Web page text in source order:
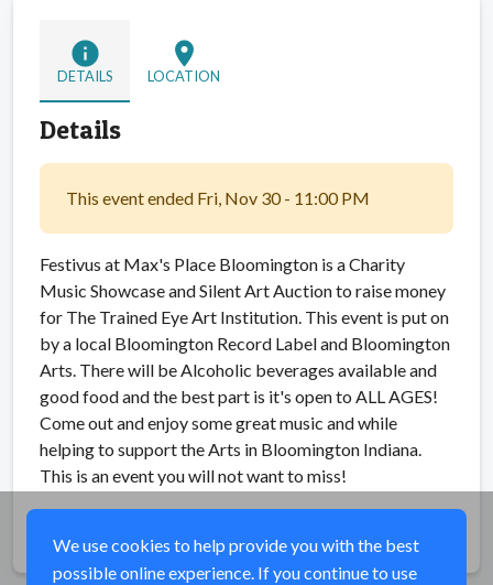
info
DETAILS
location_on
LOCATION
Details
This event ended Fri, Nov 30 - 11:00 PM
Festivus at Max's Place Bloomington is a Charity
Music Showcase and Silent Art Auction to raise money
for The Trained Eye Art Institution. This event is put on
by a local Bloomington Record Label and Bloomington
Arts. There will be Alcoholic beverages available and
good food and the best part is it's open to ALL AGES!
Come out and enjoy some great music and while
helping to support the Arts in Bloomington Indiana.
This is an event you will not want to miss!
We use cookies to help provide you with the best
possible online experience. If you continue to use